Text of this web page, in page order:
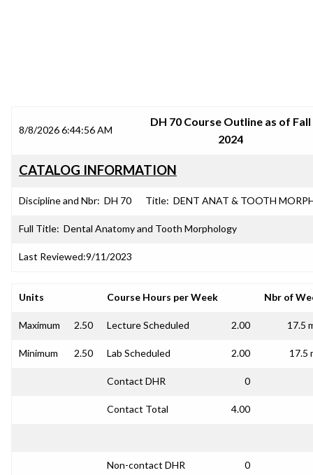
8/8/2026 6:44:56 AM
DH 70 Course Outline as of Fall
2024
CATALOG INFORMATION
Discipline and Nbr: DH 70 Title: DENT ANAT & TOOTH
Full Title: Dental Anatomy and Tooth Morphology
Last Reviewed:9/11/2023
Units Course Hours per Week Nbr of
Maximum 2.50 Lecture Scheduled 2.00 17.5
Minimum 2.50 Lab Scheduled 2.00 17.5
Contact DHR 0
Contact Total 4.00
Non-contact DHR 0